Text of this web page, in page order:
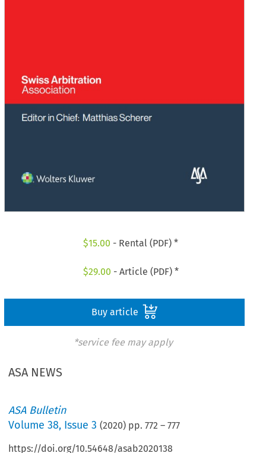
$15.00 - Rental (PDF) *
$29.00 - Article (PDF) *
Buy article
*service fee may apply
ASA NEWS
ASA Bulletin
Volume38, Issue 3 (2020) pp.772 –777
https://doi.org/10.54648/asab2020138